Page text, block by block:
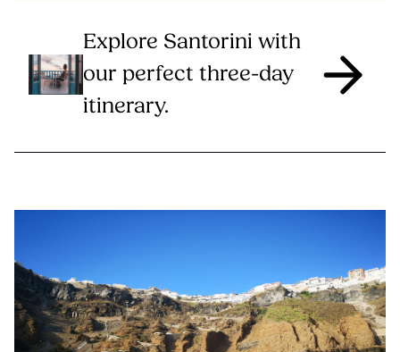
Explore Santorini with
our perfect three-day
itinerary.